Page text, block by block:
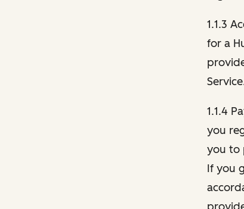
1.1.3
for a
1.1.4
you
you to
If you